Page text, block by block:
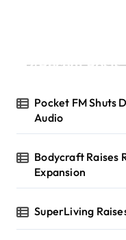
Recent Posts
Pocket FM Shuts
Audio
Bodycraft Raises
Expansion
SuperLiving